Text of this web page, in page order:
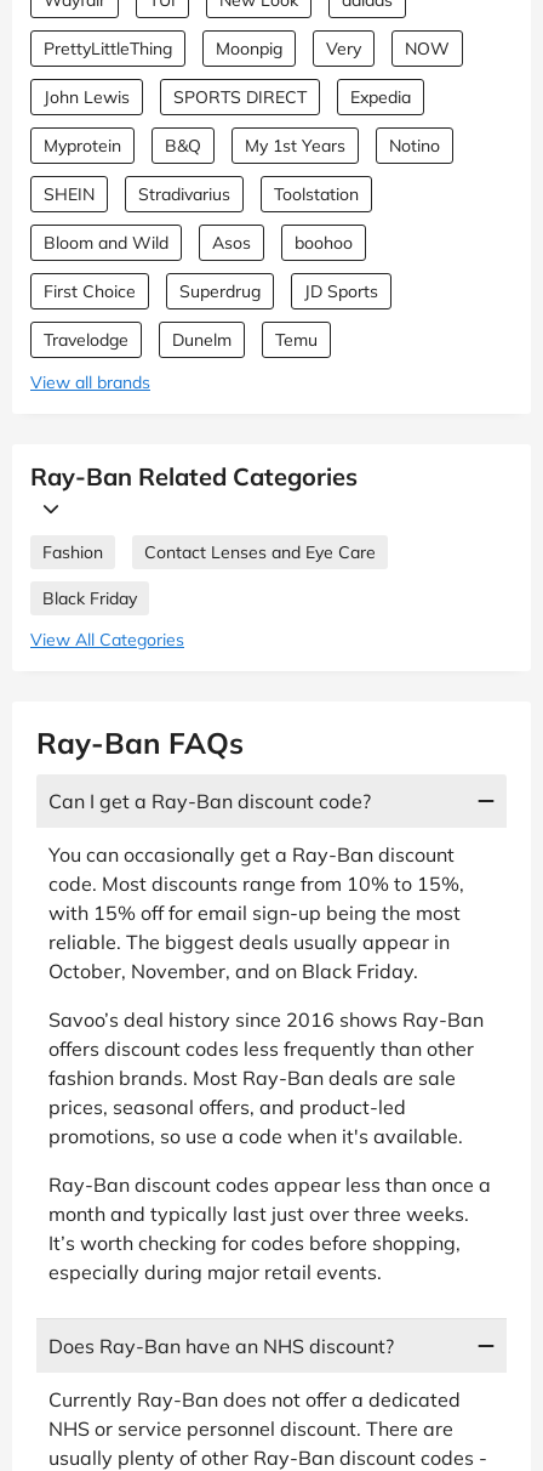
PrettyLittleThing Moonpig Very NOW
John Lewis SPORTS DIRECT Expedia
Myprotein B&Q My 1st Years Notino
SHEIN Stradivarius Toolstation
Bloom and Wild Asos boohoo
First Choice Superdrug JD Sports
Travelodge Dunelm
Temu
View all brands
Ray-Ban Related Categories
Fashion Contact Lenses and Eye Care
Black Friday
View All Categories
Ray-Ban FAQs
Can I get a Ray-Ban discount code?
You can occasionally get a Ray-Ban discount
code. Most discounts range from 10% to 15%,
with 15% off for email sign-up being the most
reliable. The biggest deals usually appear in
October, November, and on Black Friday.
Savoo’s deal history since 2016 shows Ray-Ban
offers discount codes less frequently than other
fashion brands. Most Ray-Ban deals are sale
prices, seasonal offers, and product-led
promotions, so use a code when it's available.
Ray-Ban discount codes appear less than once a
month and typically last just over three weeks.
It’s worth checking for codes before shopping,
especially during major retail events.
Does Ray-Ban have an NHS discount?
Currently Ray-Ban does not offer a dedicated
NHS or service personnel discount. There are
usually plenty of other Ray-Ban discount codes -